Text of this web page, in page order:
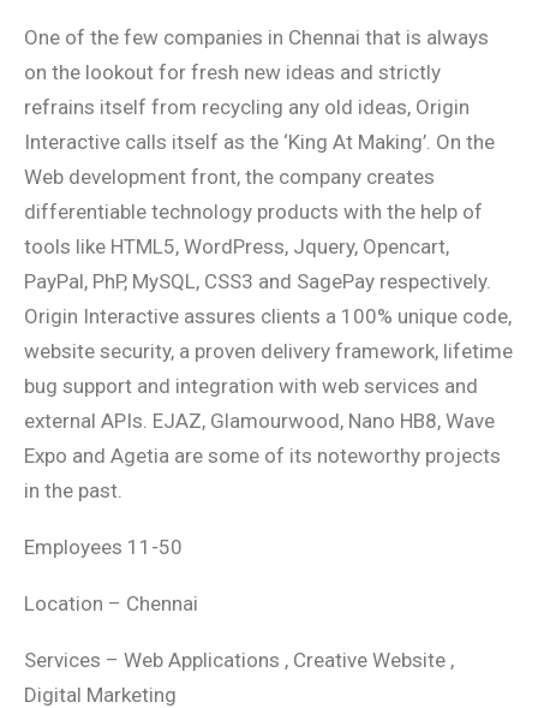
One of the few companies in Chennai that is always
on the lookout for fresh new ideas and strictly
refrains itself from recycling any old ideas, Origin
Interactive calls itself as the ‘King At Making’. On the
Web development front, the company creates
differentiable technology products with the help of
tools like HTML5, WordPress, Jquery, Opencart,
PayPal, PhP, MySQL, CSS3 and SagePay respectively.
Origin Interactive assures clients a 100% unique code,
website security, a proven delivery framework, lifetime
bug support and integration with web services and
external APIs. EJAZ, Glamourwood, Nano HB8, Wave
Expo and Agetia are some of its noteworthy projects
in the past.
Employees 11-50
Location – Chennai
Services – Web Applications , Creative Website ,
Digital Marketing